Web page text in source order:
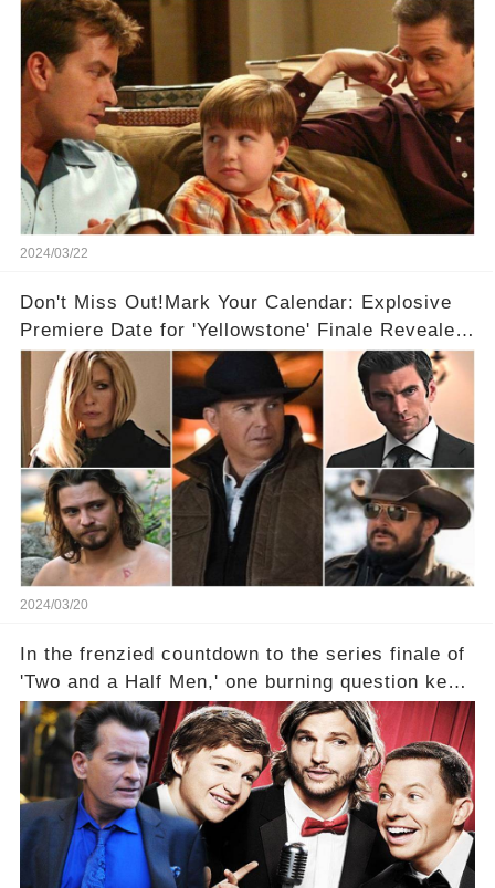
2024/03/22
Don't Miss Out!Mark Your Calendar: Explosive
Premiere Date for 'Yellowstone' Finale Revealed
With 2 Exciting Spinoffs Unveiled! 🎥🔥
2024/03/20
In the frenzied countdown to the series finale of
'Two and a Half Men,' one burning question kept
fans on edge: Will Charlie Sheen return to the
show that ignited his TV career? A cryptic finale
title, "Of Course He's Dead," and whisperings of
his character, Charlie Harper, possibly still
being alive, only fueled rumors. So, what is the
unexpected truth behind Charlie's fate? Click the
comment section link to uncover the full story.